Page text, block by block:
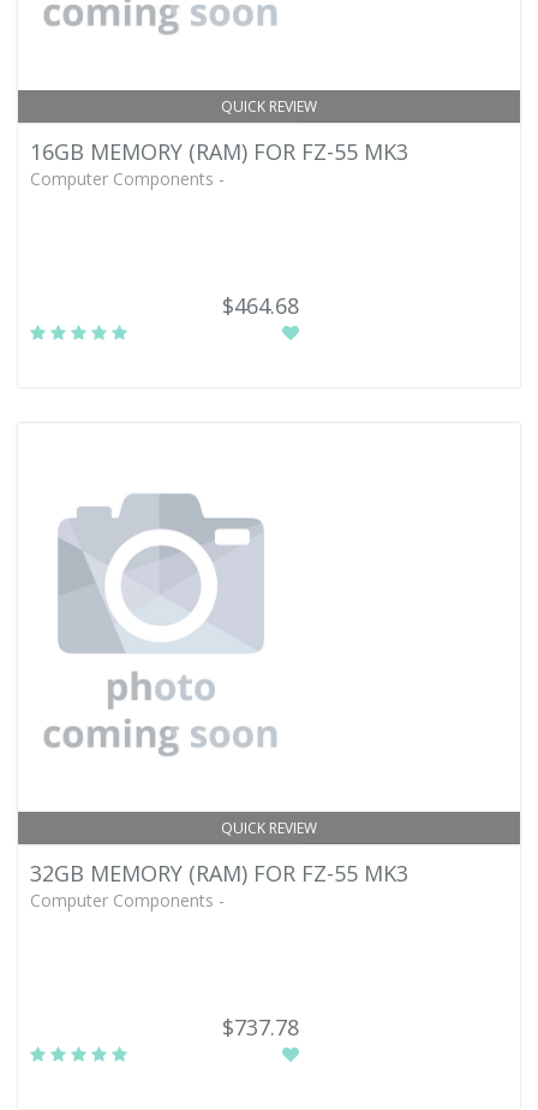
QUICK REVIEW
16GB MEMORY (RAM) FOR FZ-55 MK3
Computer Components -
$464.68
QUICK REVIEW
32GB MEMORY (RAM) FOR FZ-55 MK3
Computer Components -
$737.78